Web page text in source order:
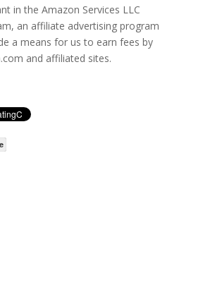
in the Amazon Services LLC
an affiliate advertising program
a means for us to earn fees by
and affiliated sites.